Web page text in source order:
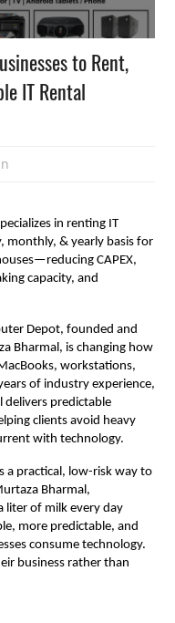
to Rent,
IT Rental
in renting IT
monthly, & yearly basis for
CAPEX,
capacity, and
Depot, founded and
Bharmal, is changing how
workstations,
of industry experience,
delivers predictable
clients avoid heavy
with technology.
a practical, low-risk way to
Bharmal,
liter of milk every day
more predictable, and
consume technology.
business rather than